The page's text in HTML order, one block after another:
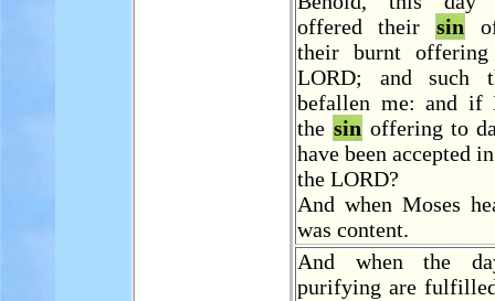
offered their sin
their burnt offering
LORD; and such
befallen me: and if
the sin offering to
have been accepted
the LORD?
And when Moses
was content.
And when the
purifying are